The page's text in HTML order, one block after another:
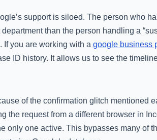
support is siloed. The person who
than the person handling a
If you are working with a google business
ID history. It allows us to see the
of the confirmation glitch mentioned
the request from a different browser in
only one active. This bypasses many of